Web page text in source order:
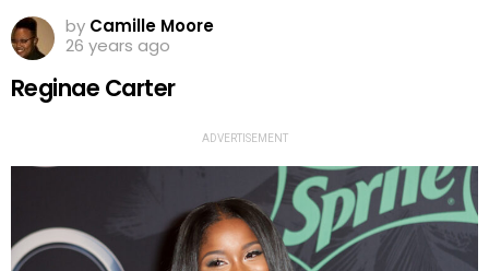
by Camille Moore
26 years ago
Reginae Carter
ADVERTISEMENT